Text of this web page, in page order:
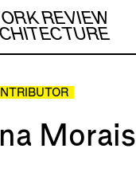
REVIEW
Morais